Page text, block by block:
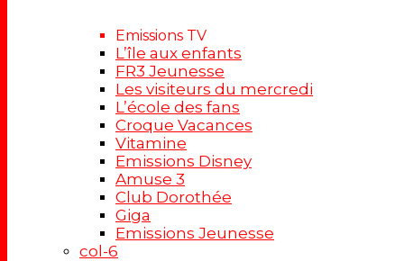
Emissions TV
L’île aux enfants
FR3 Jeunesse
Les visiteurs du mercredi
L’école des fans
Croque Vacances
Vitamine
Emissions Disney
Amuse 3
Club Dorothée
Giga
Emissions Jeunesse
col-6